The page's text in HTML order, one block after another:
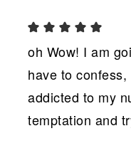
oh Wow! I am
have to
addicted to my
temptation and